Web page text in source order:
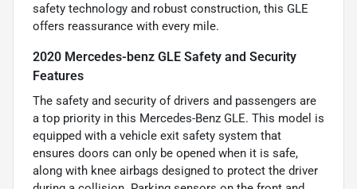
safety technology and robust construction, this GLE
offers reassurance with every mile.
2020 Mercedes-benz GLE Safety and Security
Features
The safety and security of drivers and passengers are
a top priority in this Mercedes-Benz GLE. This model is
equipped with a vehicle exit safety system that
ensures doors can only be opened when it is safe,
along with knee airbags designed to protect the driver